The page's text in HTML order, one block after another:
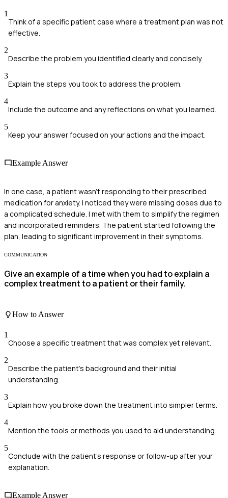
1
Think of a specific patient case where a treatment plan was not
effective.
2
Describe the problem you identified clearly and concisely.
3
Explain the steps you took to address the problem.
4
Include the outcome and any reflections on what you learned.
5
Keep your answer focused on your actions and the impact.
Example Answer
In one case, a patient wasn't responding to their prescribed
medication for anxiety. I noticed they were missing doses due to
a complicated schedule. I met with them to simplify the regimen
and incorporated reminders. The patient started following the
plan, leading to significant improvement in their symptoms.
COMMUNICATION
Give an example of a time when you had to explain a
complex treatment to a patient or their family.
How to Answer
1
Choose a specific treatment that was complex yet relevant.
2
Describe the patient's background and their initial
understanding.
3
Explain how you broke down the treatment into simpler terms.
4
Mention the tools or methods you used to aid understanding.
5
Conclude with the patient's response or follow-up after your
explanation.
Example Answer